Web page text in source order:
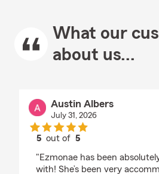
What our
about us...
Austin Albers
July 31, 2026
5 out of5
"Ezmonae has been
with! She’s been very